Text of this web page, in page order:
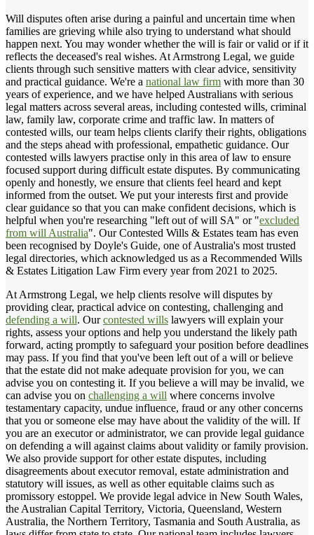
Will disputes often arise during a painful and uncertain time when
families are grieving while also trying to understand what should
happen next. You may wonder whether the will is fair or valid or if it
reflects the deceased's real wishes. At Armstrong Legal, we guide
clients through such sensitive matters with clear advice, sensitivity
and practical guidance. We're a national law firm with more than 30
years of experience, and we have helped Australians with serious
legal matters across several areas, including contested wills, criminal
law, family law, corporate crime and traffic law. In matters of
contested wills, our team helps clients clarify their rights, obligations
and the steps ahead with professional, empathetic guidance. Our
contested wills lawyers practise only in this area of law to ensure
focused support during difficult estate disputes. By communicating
openly and honestly, we ensure that clients feel heard and kept
informed from the outset. We put your interests first and provide
clear guidance so that you can make confident decisions, which is
helpful when you're researching "left out of will SA" or "excluded
from will Australia". Our Contested Wills & Estates team has even
been recognised by Doyle's Guide, one of Australia's most trusted
legal directories, which acknowledged us as a Recommended Wills
& Estates Litigation Law Firm every year from 2021 to 2025.
At Armstrong Legal, we help clients resolve will disputes by
providing clear, practical advice on contesting, challenging and
defending a will. Ourcontested wills lawyers will explain your
rights, assess your options and help you understand the likely path
forward, acting promptly to safeguard your position before deadlines
may pass. If you find that you've been left out of a will or believe
that the estate did not make adequate provision for you, we can
advise you on contesting it. If you believe a will may be invalid, we
can advise you on challenging a will where concerns involve
testamentary capacity, undue influence, fraud or any other concerns
that you or someone else may have about the validity of the will. If
you are an executor or administrator, we can provide legal guidance
on defending a will against claims about validity or family provision.
We also provide support for other estate disputes, including
disagreements about executor removal, estate administration and
statutory will issues, as well as other equitable claims such as
promissory estoppel. We provide legal advice in New South Wales,
the Australian Capital Territory, Victoria, Queensland, Western
Australia, the Northern Territory, Tasmania and South Australia, as